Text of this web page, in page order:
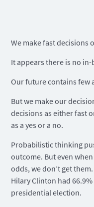
We make fast decisions
It appears there is no in-
Our future contains few
But we make our
decisions as either fast
as a yes or a no.
Probabilistic thinking
outcome. But even
odds, we don’t get
Hilary Clinton had
presidential election.